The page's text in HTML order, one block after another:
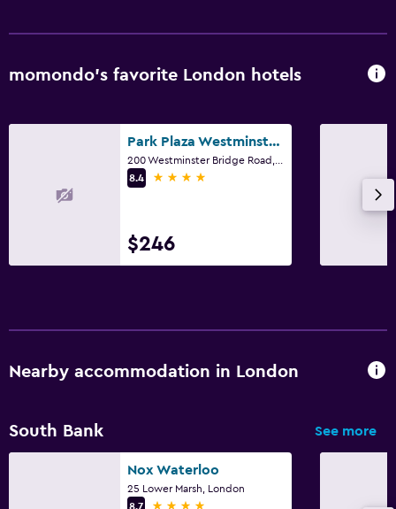
momondo’s favorite London hotels
Park Plaza Westminster Bridge London
8.4
4 stars
$246
Nearby accommodation in London
South Bank See more
Nox Waterloo
25 Lower Marsh, London
8.7
4 stars